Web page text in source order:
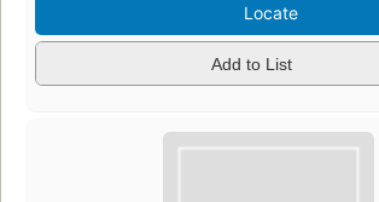
Locate
Add to List